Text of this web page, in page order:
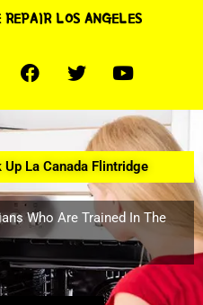
LOS ANGELES
La Canada Flintridge
Who Are Trained In The